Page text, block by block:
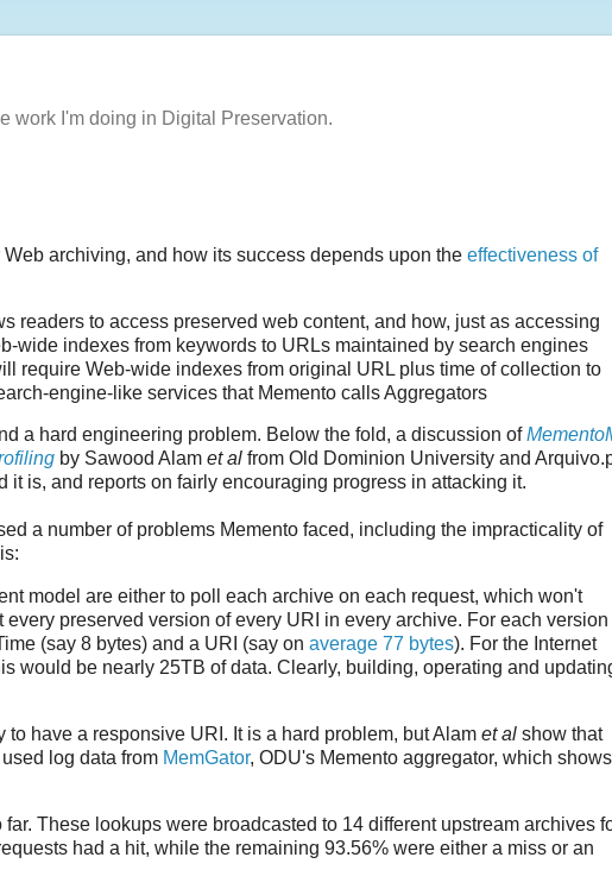
work I'm doing in Digital Preservation.
Web archiving, and how its success depends upon the effectiveness of
readers to access preserved web content, and how, just as accessing
wide indexes from keywords to URLs maintained by search engines
require Web-wide indexes from original URL plus time of collection to
engine-like services that Memento calls Aggregators
a hard engineering problem. Below the fold, a discussion of
by Sawood Alam et al from Old Dominion University and
is, and reports on fairly encouraging progress in attacking it.
a number of problems Memento faced, including the impracticality of
model are either to poll each archive on each request, which won't
preserved version of every URI in every archive. For each version
(say 8 bytes) and a URI (say on average 77 bytes). For the Internet
would be nearly 25TB of data. Clearly, building, operating and
have a responsive URI. It is a hard problem, but Alam et al show that
log data from MemGator, ODU's Memento aggregator, which
These lookups were broadcasted to 14 different upstream archives
had a hit, while the remaining 93.56% were either a miss or an